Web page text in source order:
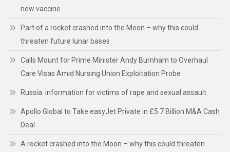
new vaccine
Part of a rocket crashed into the Moon – why this could
threaten future lunar bases
Calls Mount for Prime Minister Andy Burnham to Overhaul
Care Visas Amid Nursing Union Exploitation Probe
Russia: information for victims of rape and sexual assault
Apollo Global to Take easyJet Private in £5.7 Billion M&A Cash
Deal
A rocket crashed into the Moon – why this could threaten